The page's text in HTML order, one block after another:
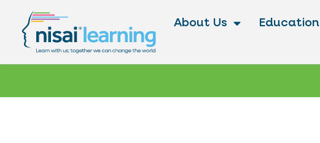
About Us Education